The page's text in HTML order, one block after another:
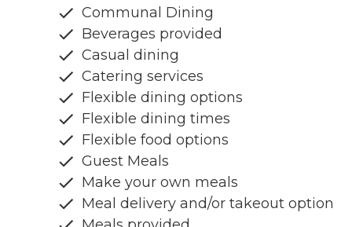
Communal Dining
Beverages provided
Casual dining
Catering services
Flexible dining options
Flexible dining times
Flexible food options
Guest Meals
Make your own meals
Meal delivery and/or takeout option